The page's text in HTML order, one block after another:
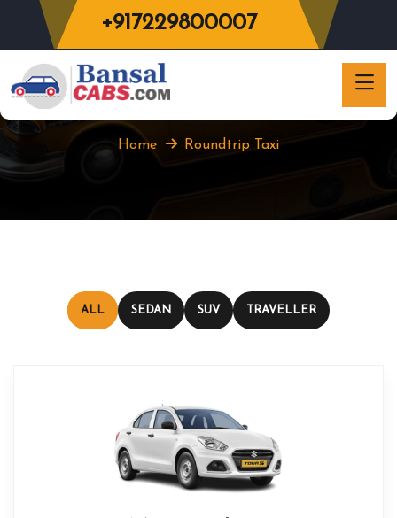
+917229800007
Roundtrip Taxi
Home Roundtrip Taxi
ALL SEDAN SUV TRAVELLER